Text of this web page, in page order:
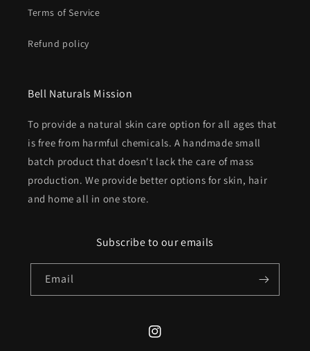
Terms of Service
Refund policy
Bell Naturals Mission
To provide a natural skin care option for all ages that
is free from harmful chemicals. A handmade small
batch product that doesn't lack the care of mass
production. We provide better options for skin, hair
and home all in one store.
Subscribe to our emails
Email
Instagram